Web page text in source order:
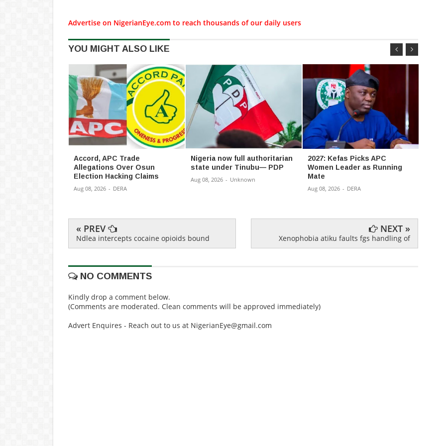
Advertise on NigerianEye.com to reach thousands of our daily users
YOU MIGHT ALSO LIKE
Accord, APC Trade
Allegations Over Osun
Election Hacking Claims
Aug 08, 2026 - DERA
Nigeria now full authoritarian
state under Tinubu— PDP
Aug 08, 2026 - Unknown
2027: Kefas Picks APC
Women Leader as Running
Mate
Aug 08, 2026 - DERA
« PREV
Ndlea intercepts cocaine opioids bound
NEXT »
Xenophobia atiku faults fgs handling of
NO COMMENTS
Kindly drop a comment below.
(Comments are moderated. Clean comments will be approved immediately)
Advert Enquires - Reach out to us at NigerianEye@gmail.com